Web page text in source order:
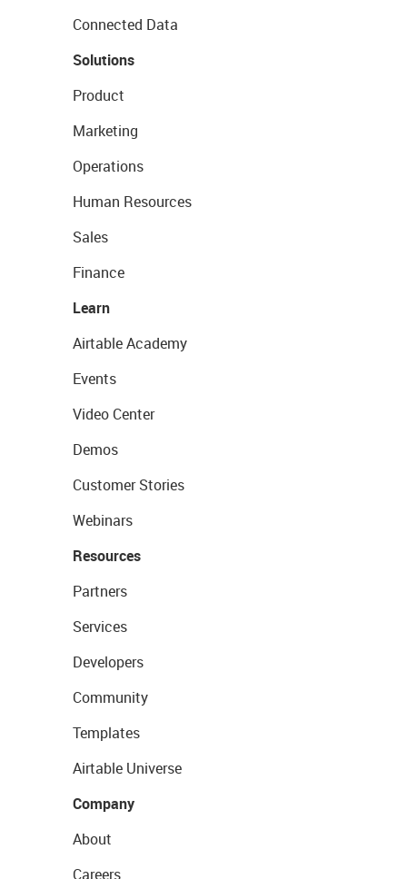
Connected Data
Solutions
Product
Marketing
Operations
Human Resources
Sales
Finance
Learn
Airtable Academy
Events
Video Center
Demos
Customer Stories
Webinars
Resources
Partners
Services
Developers
Community
Templates
Airtable Universe
Company
About
Careers